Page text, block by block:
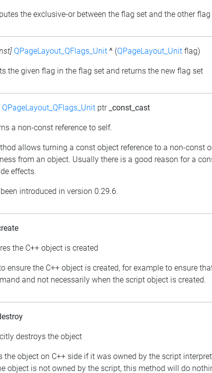
the exclusive-or between the flag set and the other
QPageLayout_QFlags_Unit ^ (QPageLayout_Unit flag)
the given flag in the flag set and returns the new flag set
QPageLayout_QFlags_Unit ptr _const_cast
a non-const reference to self.
allows turning a const object reference to a non-const
from an object. Usually there is a good reason for a
effects.
introduced in version 0.29.6.
the C++ object is created
ensure the C++ object is created, for example to ensure
and not necessarily when the script object is created.
destroys the object
the object on C++ side if it was owned by the script
object is not owned by the script, this method will do